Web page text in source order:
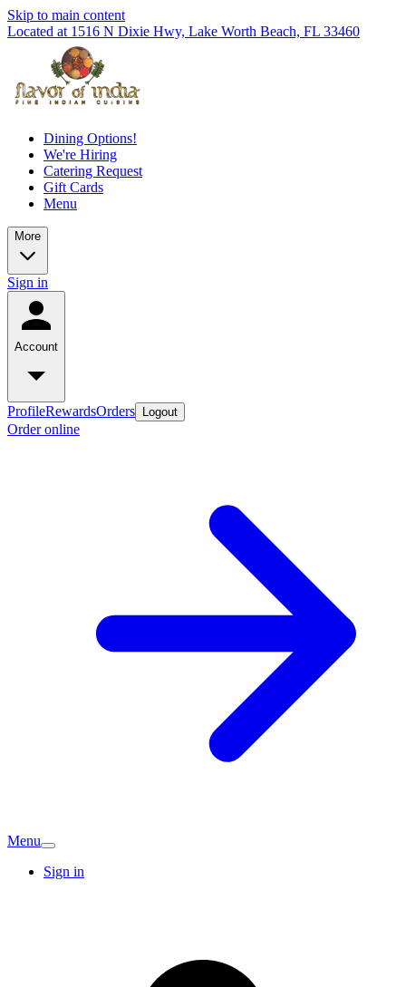
Skip to main content
Located at 1516 N Dixie Hwy, Lake Worth Beach, FL 33460
Dining Options!
We're Hiring
Catering Request
Gift Cards
Menu
More
Sign in
Account
ProfileRewardsOrders Logout
Order online
Menu
Sign in